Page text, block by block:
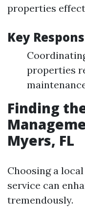
properties
Key
properties
Finding
Myers, FL
Choosing a
service can
tremendously.